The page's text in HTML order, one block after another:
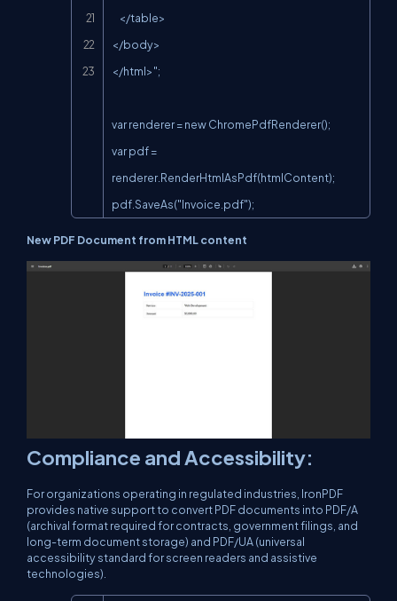
</body>
</html>";
var renderer = new ChromePdfRenderer();
var pdf =
renderer.RenderHtmlAsPdf(htmlContent);
pdf.SaveAs("Invoice.pdf");
New PDF Document from HTML content
Compliance and Accessibility:
For organizations operating in regulated industries, IronPDF
provides native support to convert PDF documents into PDF/A
(archival format required for contracts, government filings, and
long-term document storage) and PDF/UA (universal
accessibility standard for screen readers and assistive
technologies).